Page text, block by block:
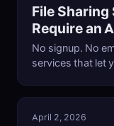
File Sharing
Require an
No signup. No
services that let
April 2, 2026